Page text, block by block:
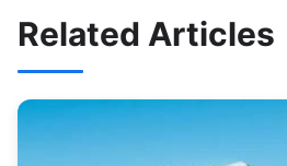
Related Articles